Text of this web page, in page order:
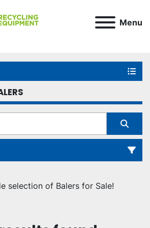
Menu
Sort by
selection of Balers for Sale!